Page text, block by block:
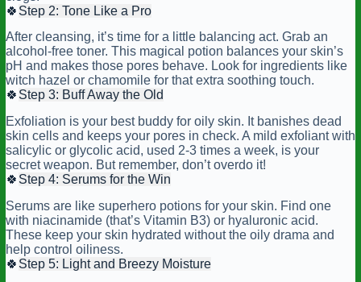
🍀 Step 2: Tone Like a Pro
After cleansing, it’s time for a little balancing act. Grab an
alcohol-free toner. This magical potion balances your skin’s
pH and makes those pores behave. Look for ingredients like
witch hazel or chamomile for that extra soothing touch.
🍀 Step 3: Buff Away the Old
Exfoliation is your best buddy for oily skin. It banishes dead
skin cells and keeps your pores in check. A mild exfoliant with
salicylic or glycolic acid, used 2-3 times a week, is your
secret weapon. But remember, don’t overdo it!
🍀 Step 4: Serums for the Win
Serums are like superhero potions for your skin. Find one
with niacinamide (that’s Vitamin B3) or hyaluronic acid.
These keep your skin hydrated without the oily drama and
help control oiliness.
🍀 Step 5: Light and Breezy Moisture